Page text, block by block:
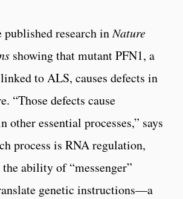
published research inNature
showing that mutant PFN1, a
to ALS, causes defects in
“Those defects cause
other essential processes,” says
process is RNA regulation,
ability of “messenger”
genetic instructions—a